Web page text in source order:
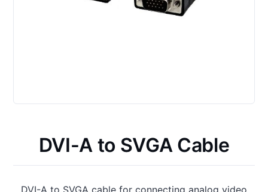
DVI-A to SVGA Cable